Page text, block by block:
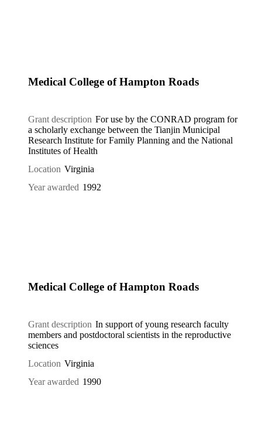
Medical College of Hampton Roads
Grant description For use by the CONRAD program for
a scholarly exchange between the Tianjin Municipal
Research Institute for Family Planning and the National
Institutes of Health
Location Virginia
Year awarded 1992
Medical College of Hampton Roads
Grant description In support of young research faculty
members and postdoctoral scientists in the reproductive
sciences
Location Virginia
Year awarded 1990